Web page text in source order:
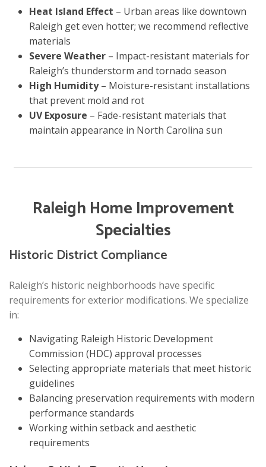
Heat Island Effect – Urban areas like downtown
Raleigh get even hotter; we recommend reflective
materials
Severe Weather – Impact-resistant materials for
Raleigh’s thunderstorm and tornado season
High Humidity– Moisture-resistant installations
that prevent mold and rot
UV Exposure – Fade-resistant materials that
maintain appearance in North Carolina sun
Raleigh Home Improvement
Specialties
Historic District Compliance
Raleigh’s historic neighborhoods have specific
requirements for exterior modifications. We specialize
in:
Navigating Raleigh Historic Development
Commission (HDC) approval processes
Selecting appropriate materials that meet historic
guidelines
Balancing preservation requirements with modern
performance standards
Working within setback and aesthetic
requirements